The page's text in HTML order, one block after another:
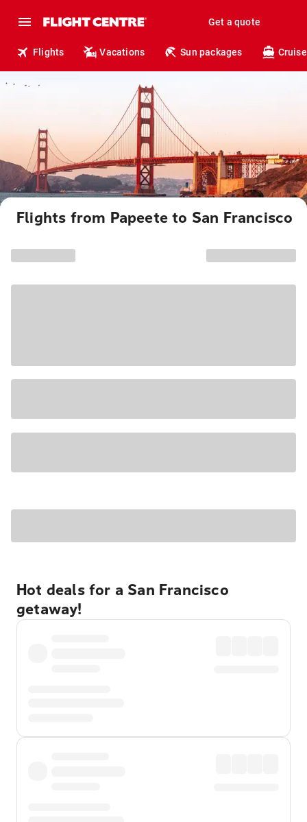
Get a quote
Flights Vacations Sun packages
Flights from Papeete to San Francisco
Hot deals for a San Francisco
getaway!